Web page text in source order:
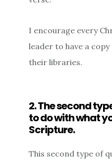
I encourage every
leader to have a
their libraries.
2. The second
to do with what
Scripture.
This second type of